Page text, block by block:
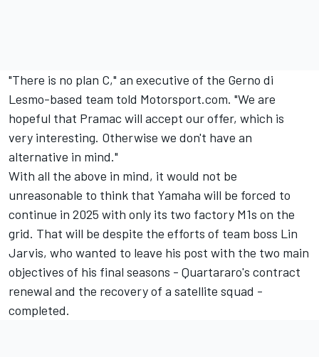
"There is no plan C," an executive of the Gerno di
Lesmo-based team told Motorsport.com. "We are
hopeful that Pramac will accept our offer, which is
very interesting. Otherwise we don't have an
alternative in mind."
With all the above in mind, it would not be
unreasonable to think that Yamaha will be forced to
continue in 2025 with only its two factory M1s on the
grid. That will be despite the efforts of team boss Lin
Jarvis, who wanted to leave his post with the two main
objectives of his final seasons - Quartararo's contract
renewal and the recovery of a satellite squad -
completed.